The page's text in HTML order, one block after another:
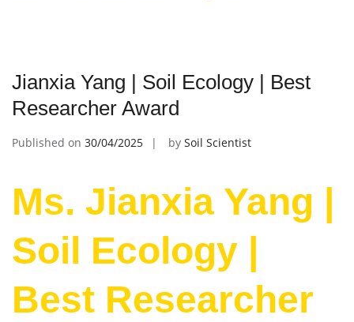
Jianxia Yang | Soil Ecology | Best
Researcher Award
Published on 30/04/2025 by Soil Scientist
Ms. Jianxia Yang |
Soil Ecology |
Best Researcher